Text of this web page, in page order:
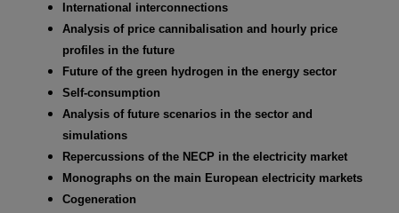
International interconnections
Analysis of price cannibalisation and hourly price
profiles in the future
Future of the green hydrogen in the energy sector
Self-consumption
Analysis of future scenarios in the sector and
simulations
Repercussions of the NECP in the electricity market
Monographs on the main European electricity markets
Cogeneration